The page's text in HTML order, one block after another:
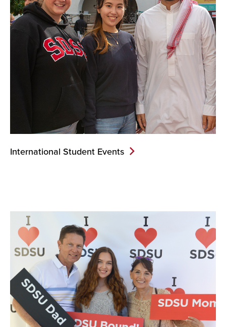
International Student Events